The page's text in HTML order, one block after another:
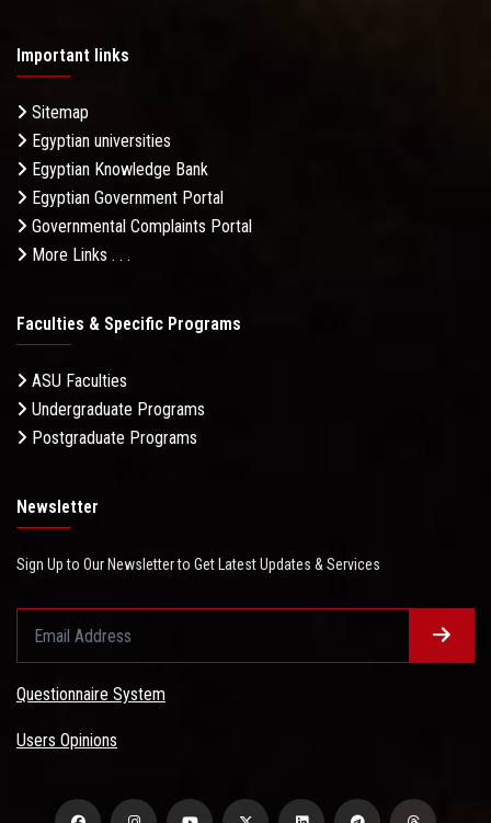
Important links
Sitemap
Egyptian universities
Egyptian Knowledge Bank
Egyptian Government Portal
Governmental Complaints Portal
More Links . . .
Faculties & Specific Programs
ASU Faculties
Undergraduate Programs
Postgraduate Programs
Newsletter
Sign Up to Our Newsletter to Get Latest Updates & Services
Questionnaire System
Users Opinions